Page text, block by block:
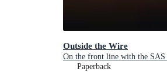
Outside the Wire
On the front line with the
Paperback